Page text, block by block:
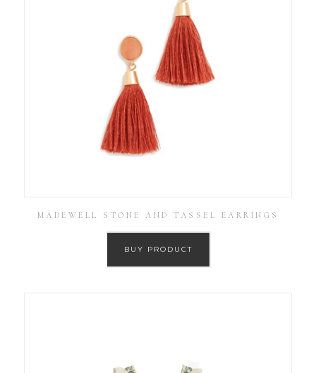
MADEWELL STONE AND TASSEL EARRINGS
BUY PRODUCT